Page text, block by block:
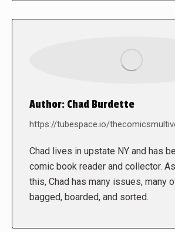
Author: Chad Burdette
https://tubespace.io/
Chad lives in upstate NY and has
comic book reader and collector.
this, Chad has many issues, many
bagged, boarded, and sorted.